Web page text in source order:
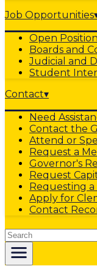
Job Opportunities
Open
Boards and
Judicial and
Student
Contact▾
Need
Contact the
Attend or
Request a
Governor's
Request
Requesting
Apply for
Contact
Search